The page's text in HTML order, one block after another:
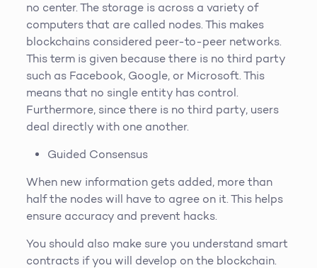
no center. The storage is across a variety of
computers that are called nodes. This makes
blockchains considered peer-to-peer networks.
This term is given because there is no third party
such as Facebook, Google, or Microsoft. This
means that no single entity has control.
Furthermore, since there is no third party, users
deal directly with one another.
Guided Consensus
When new information gets added, more than
half the nodes will have to agree on it. This helps
ensure accuracy and prevent hacks.
You should also make sure you understand smart
contracts if you will develop on the blockchain.